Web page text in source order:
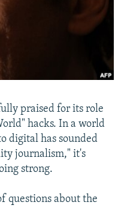
praised for its role
hacks. In a world
digital has sounded
journalism," it's
strong.
questions about the